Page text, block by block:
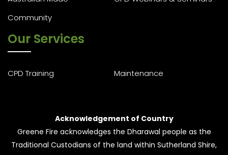
Community
Our Services
CPD Training Maintenance
Acknowledgement of Country
Greene Fire acknowledges the Dharawal people as the
Traditional Custodians of the land within Sutherland Shire,